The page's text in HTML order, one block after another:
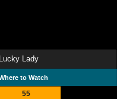
Lucky Lady
to Watch
55